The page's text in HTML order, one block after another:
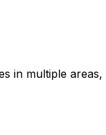
in multiple